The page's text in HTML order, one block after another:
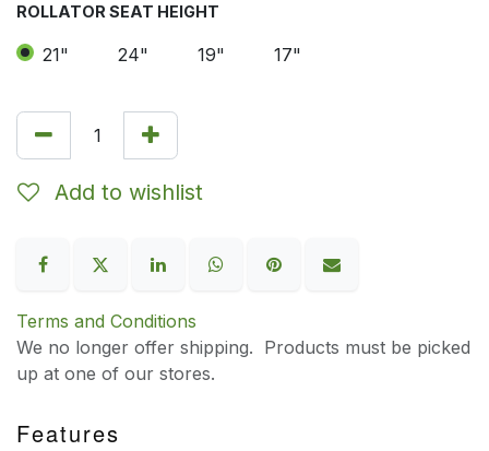
ROLLATOR SEAT HEIGHT
21" 24" 19" 17"
Add to wishlist
Terms and Conditions
We no longer offer shipping. Products must be picked
up at one of our stores.
Features